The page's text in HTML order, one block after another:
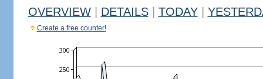
OVERVIEW DETAILS TODAY
Create a free counter!